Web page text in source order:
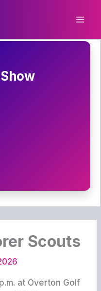
Scouts
at Overton Golf